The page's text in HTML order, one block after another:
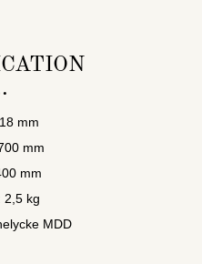
mm
mm
mm
2,5 kg
MDD